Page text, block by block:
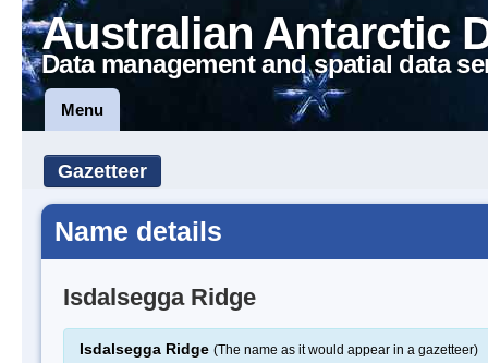
Australian Antarctic
Data management and spatial data
Menu
Gazetteer
Name details
Isdalsegga Ridge
Isdalsegga Ridge (The name as it would appear in a gazetteer)